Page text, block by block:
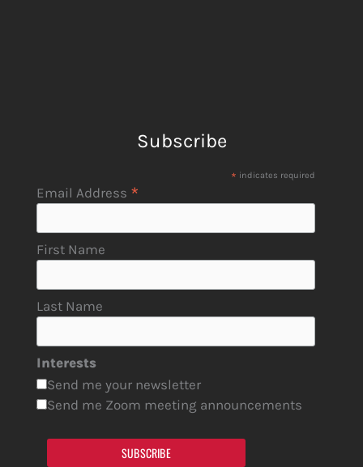
Subscribe
* indicates required
Email Address *
First Name
Last Name
Interests
Send me your newsletter
Send me Zoom meeting announcements
SUBSCRIBE